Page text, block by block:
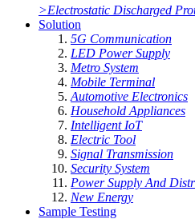
>Electrostatic Discharged
Solution
5G Communication
LED Power Supply
Metro System
Mobile Terminal
Automotive Electronics
Household Appliances
Intelligent IoT
Electric Tool
Signal Transmission
Security System
Power Supply And
New Energy
Sample Testing